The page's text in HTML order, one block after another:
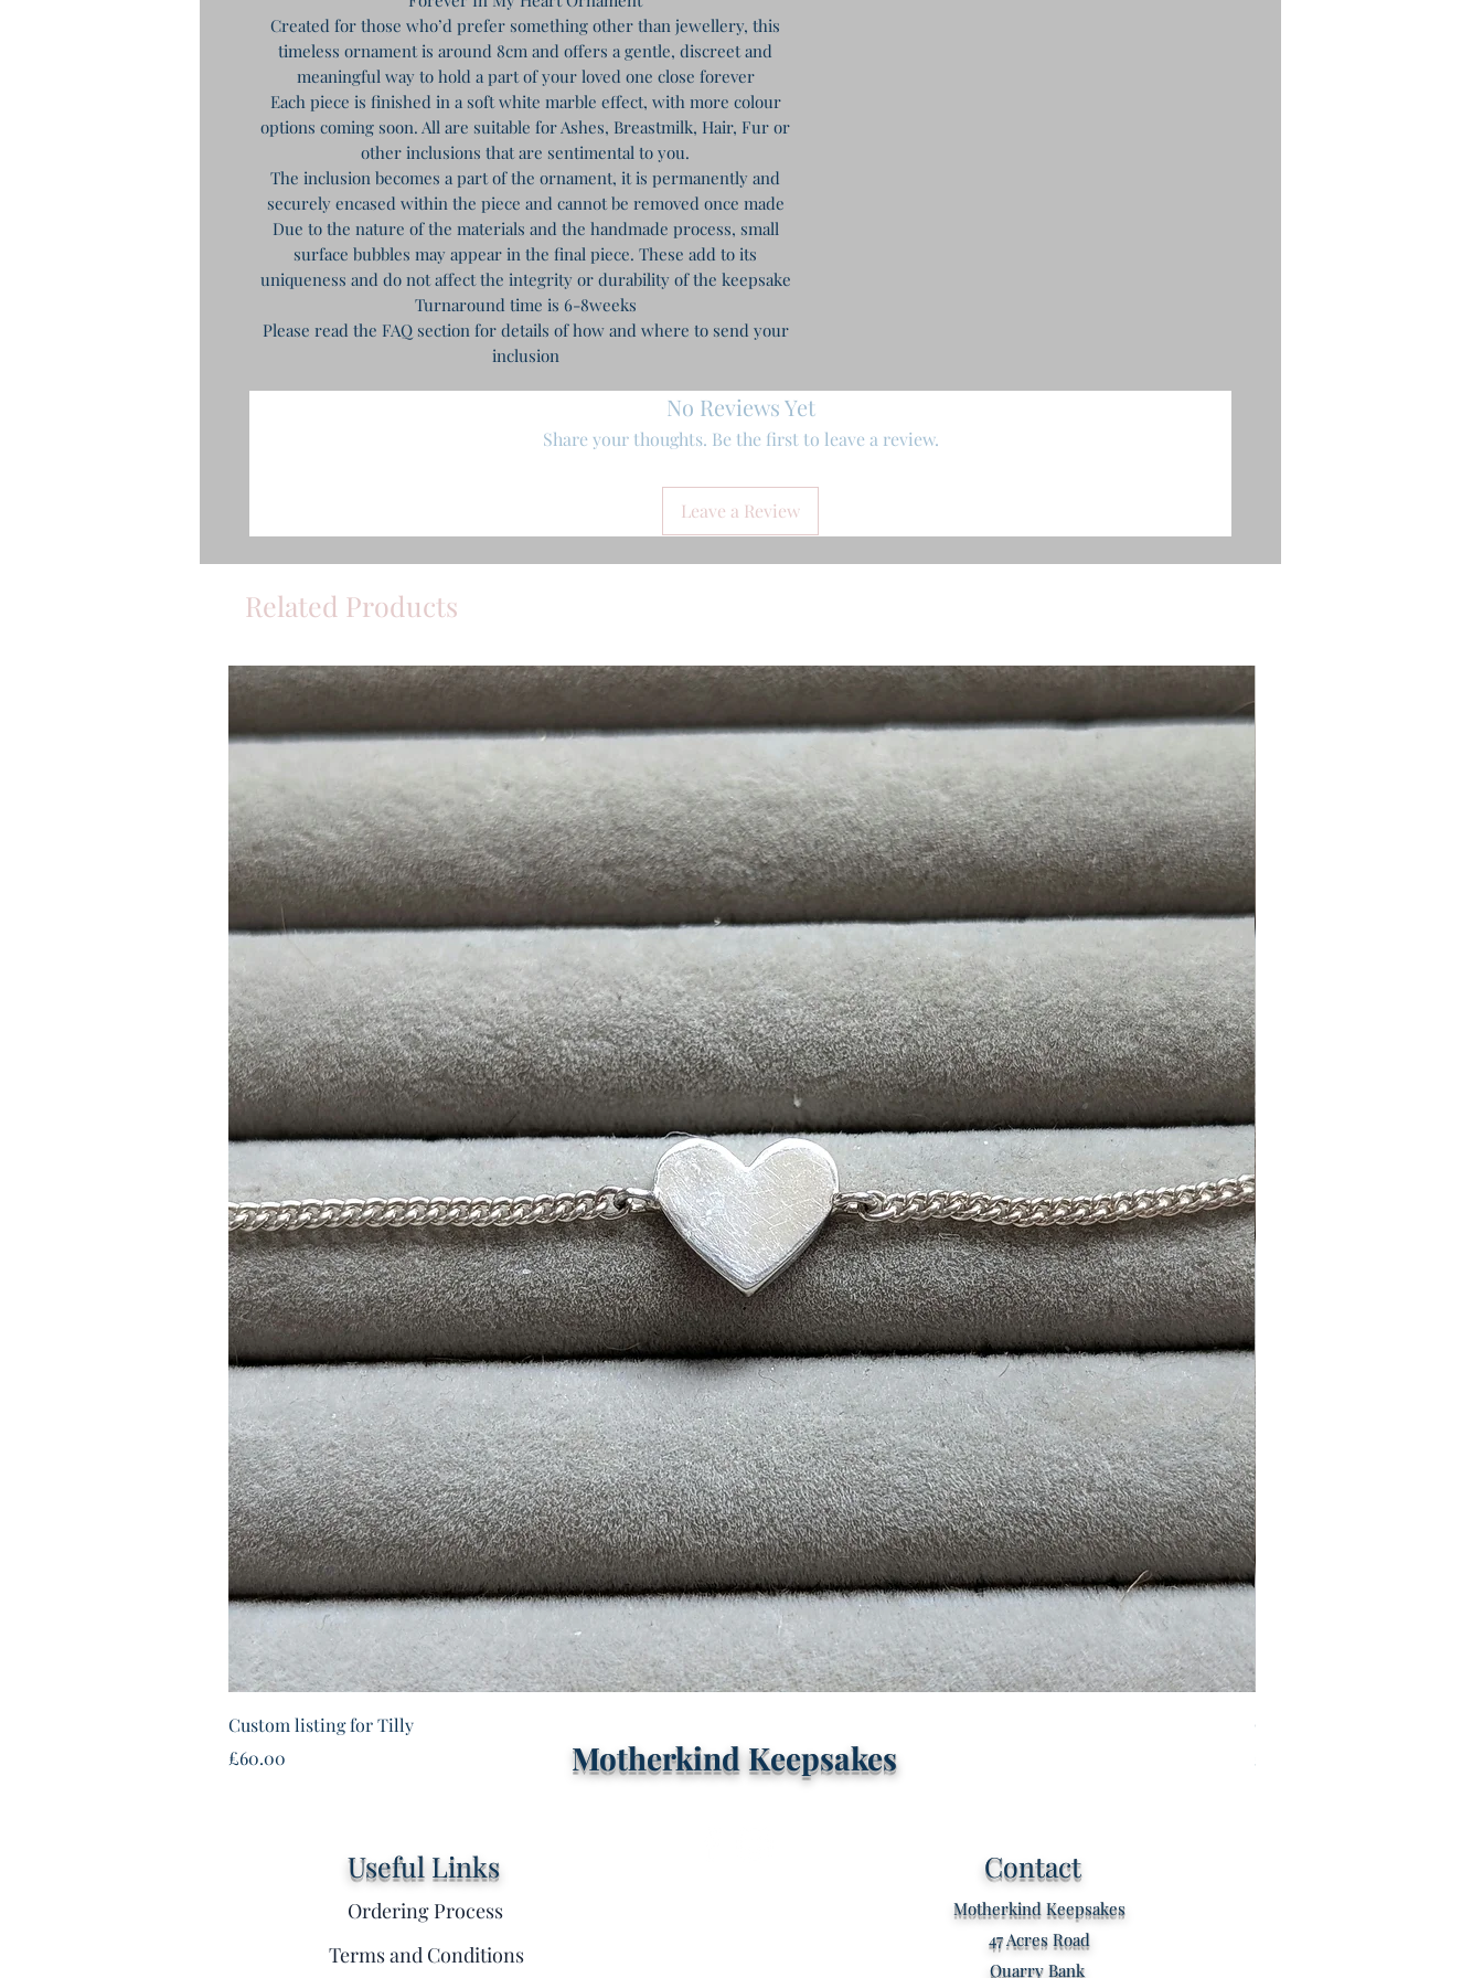
Created for those who’d prefer something other than jewellery, this
timeless ornament is around 8cm and offers a gentle, discreet and
meaningful way to hold a part of your loved one close forever
Each piece is finished in a soft white marble effect, with more colour
options coming soon. All are suitable for Ashes, Breastmilk, Hair, Fur or
other inclusions that are sentimental to you.
The inclusion becomes a part of the ornament, it is permanently and
securely encased within the piece and cannot be removed once made
Due to the nature of the materials and the handmade process, small
surface bubbles may appear in the final piece. These add to its
uniqueness and do not affect the integrity or durability of the keepsake
Turnaround time is 6-8weeks
Please read the FAQ section for details of how and where to send your
inclusion
No Reviews Yet
Share your thoughts. Be the first to leave a review.
Leave a Review
Related Products
Custom listing for Tilly
Price
£60.00
Custom listing for Kathryn
Motherkind Keepsakes
Useful Links
Ordering Process
Terms and Conditions
Contact
Motherkind Keepsakes
47 Acres Road
Quarry Bank